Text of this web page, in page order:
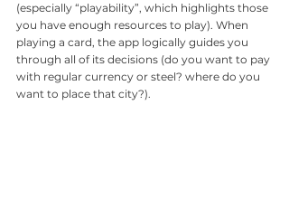
(especially “playability”, which highlights those
you have enough resources to play). When
playing a card, the app logically guides you
through all of its decisions (do you want to pay
with regular currency or steel? where do you
want to place that city?).